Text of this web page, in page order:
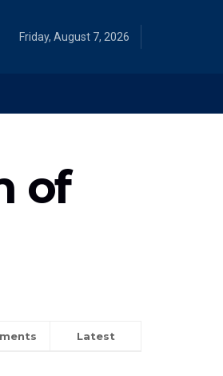
Friday, August 7, 2026
of
Latest